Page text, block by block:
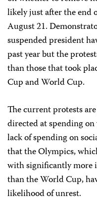
likely just after the
August 21.
suspended president
past year but the
than those that took
Cup and World Cup.
The current protests
directed at spending
lack of spending on
that the Olympics,
with significantly more
than the World Cup,
likelihood of unrest.